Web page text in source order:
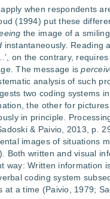
when respondents
(1994) put these
the image of a
instantaneously. Reading
on the contrary,
The message is
analysis of such
two coding systems
the other for
in principle.
& Paivio, 2013, p.
images of situations
Both written and visual
way: Written information
coding system
a time (Paivio, 1979;